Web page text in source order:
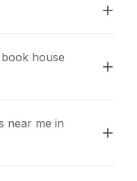
house
near me in